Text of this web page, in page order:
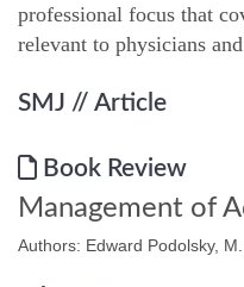
professional focus that
relevant to physicians
SMJ // Article
Book Review
Management of
Authors: Edward Podolsky,